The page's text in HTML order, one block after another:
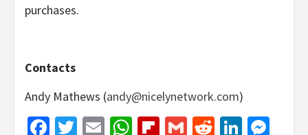
purchases.
Contacts
Andy Mathews (andy@nicelynetwork.com)
Facebook
Twitter
EmailWhatsApp
Flipboard
GmailReddit